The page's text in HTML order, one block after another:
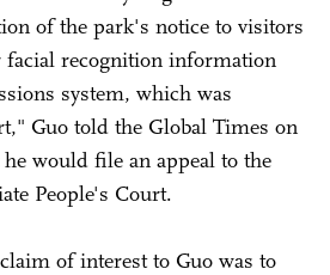
of the park's notice to visitors
facial recognition information
system, which was
Guo told the Global Times on
would file an appeal to the
People's Court.
of interest to Guo was to